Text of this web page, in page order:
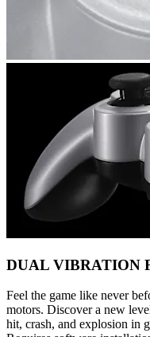
DUAL VIBRATION
Feel the game like never
motors. Discover a new
hit, crash, and explosion in